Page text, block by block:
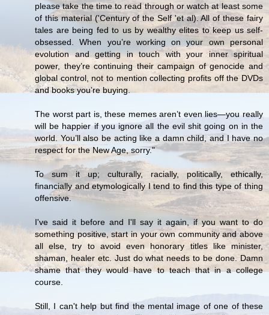
please take the time to read through or watch at least some
of this material ('Century of the Self 'et al). All of these fairy
tales are being fed to us by wealthy elites to keep us self-
obsessed. When you’re working on your own personal
evolution and getting in touch with your inner spiritual
power, they’re continuing their campaign of genocide and
global control, not to mention collecting profits off the DVDs
and books you’re buying.
The worst part is, these memes aren’t even lies—you really
will be happier if you ignore all the evil shit going on in the
world. You’ll also be acting like a damn child, and I have no
respect for the New Age, sorry."
To sum it up; culturally, racially, politically, ethically,
financially and etymologically I tend to find this type of thing
offensive.
I've said it before and I'll say it again, if you want to do
something positive, start in your own community and above
all else, try to avoid even honorary titles like minister,
shaman, healer etc. Just do what needs to be done. Damn
shame that they would have to teach that in a college
course.
Still, I can't help but find the mental image of one of these